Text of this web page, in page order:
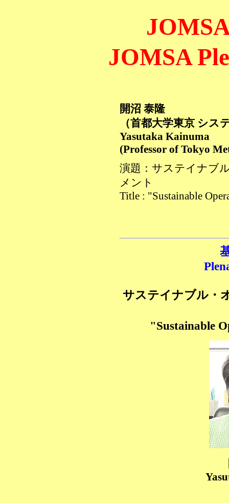
JOMSA
開沼 泰隆
（首都大学東京 シス
Yasutaka Kainuma
(Professor of Tokyo
演題：サステイナブ
メント
Title : "Sustainable
サステイナブル・
"Sustainable